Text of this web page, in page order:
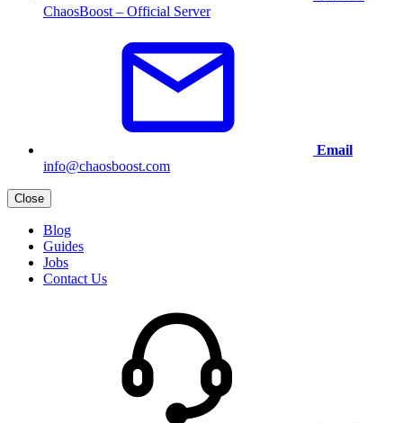
ChaosBoost – Official Server
Email
info@chaosboost.com
Close
Blog
Guides
Jobs
Contact Us